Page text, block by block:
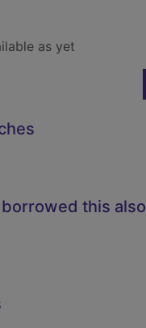
as yet
this also